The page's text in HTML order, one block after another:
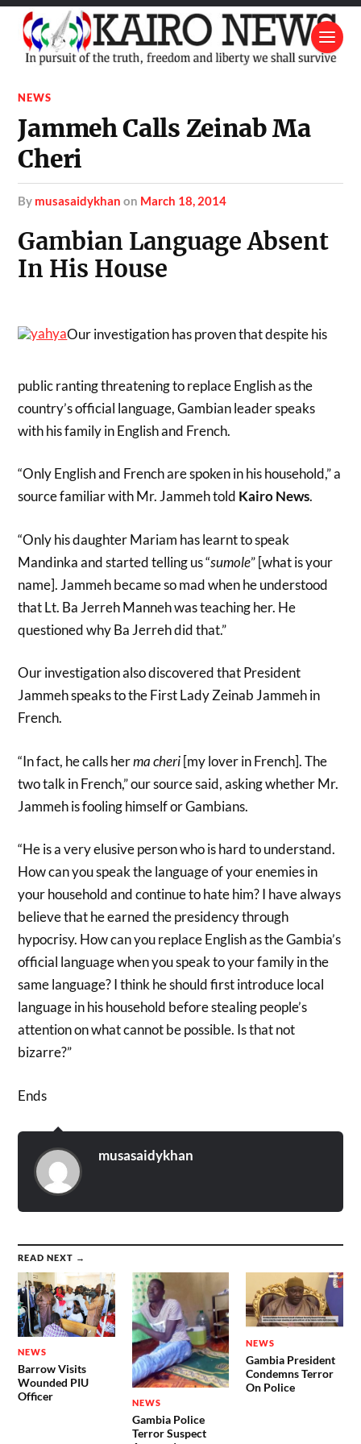
NEWS
Jammeh Calls Zeinab Ma
Cheri
by musasaidykhan on March 18, 2014
Gambian Language Absent
In His House
Our investigation has proven that despite his
public ranting threatening to replace English as the
country’s official language, Gambian leader speaks
with his family in English and French.
“Only English and French are spoken in his household,” a
source familiar with Mr. Jammeh told Kairo News.
“Only his daughter Mariam has learnt to speak
Mandinka and started telling us “sumole” [what is your
name]. Jammeh became so mad when he understood
that Lt. Ba Jerreh Manneh was teaching her. He
questioned why Ba Jerreh did that.”
Our investigation also discovered that President
Jammeh speaks to the First Lady Zeinab Jammeh in
French.
“In fact, he calls herma cheri[my lover in French]. The
two talk in French,” our source said, asking whether Mr.
Jammeh is fooling himself or Gambians.
“He is a very elusive person who is hard to understand.
How can you speak the language of your enemies in
your household and continue to hate him? I have always
believe that he earned the presidency through
hypocrisy. How can you replace English as the Gambia’s
official language when you speak to your family in the
same language? I think he should first introduce local
language in his household before stealing people’s
attention on what cannot be possible. Is that not
bizarre?”
Ends
musasaidykhan
READ NEXT →
NEWS
Barrow Visits
Wounded PIU
Officer
NEWS
Gambia Police
Terror Suspect
NEWS
Gambia President
Condemns Terror
On Police